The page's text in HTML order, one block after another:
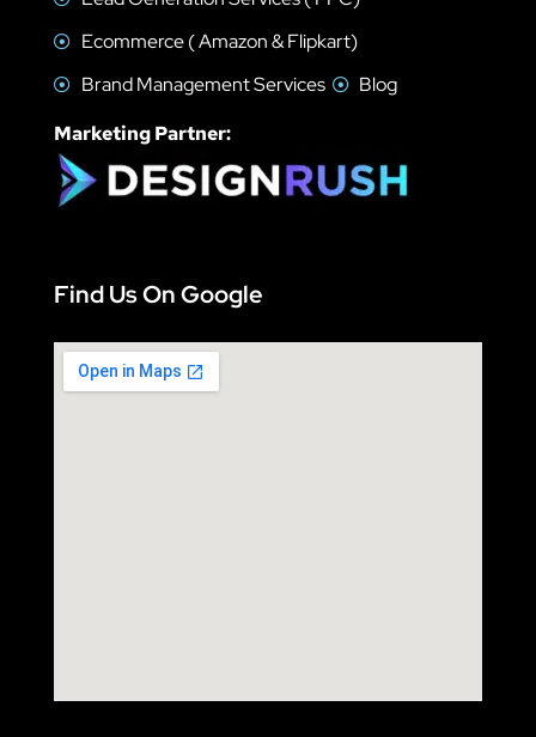
Ecommerce ( Amazon & Flipkart)
Brand Management Services
Blog
Marketing Partner:
Find Us On Google